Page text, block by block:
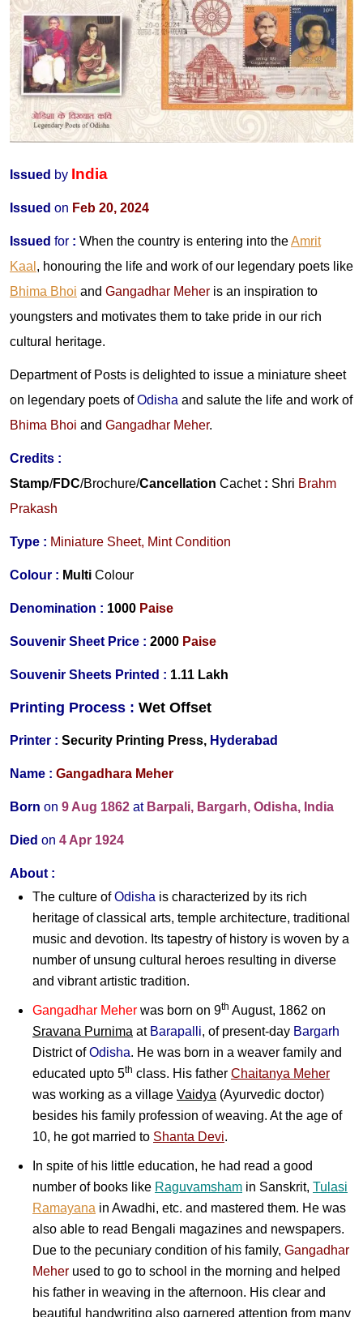
Issued by India
Issued on Feb 20, 2024
Issued for : When the country is entering into theAmrit
Kaal , honouring the life and work of our legendary poets like
Bhima Bhoi and Gangadhar Meher is an inspiration to
youngsters and motivates them to take pride in our rich
cultural heritage.
Department of Posts is delighted to issue a miniature sheet
on legendary poets ofOdisha and salute the life and work of
Bhima Bhoi and Gangadhar Meher.
Credits :
Stamp/FDC/Brochure/Cancellation Cachet : Shri Brahm
Prakash
Type : Miniature Sheet, Mint Condition
Colour : Multi Colour
Denomination : 1000 Paise
Souvenir Sheet Price : 2000 Paise
Souvenir Sheets Printed : 1.11 Lakh
Printing Process : Wet Offset
Printer : Security Printing Press, Hyderabad
Name : Gangadhara Meher
Born on 9 Aug 1862 atBarpali, Bargarh, Odisha, India
Died on 4 Apr 1924
About :
The culture ofOdisha is characterized by its rich
heritage of classical arts, temple architecture, traditional
music and devotion. Its tapestry of history is woven by a
number of unsung cultural heroes resulting in diverse
and vibrant artistic tradition.
Gangadhar Meher was born on 9th August, 1862 on
Sravana Purnima at Barapalli, of present-day Bargarh
District ofOdisha. He was born in a weaver family and
educated upto 5th class. His father Chaitanya Meher
was working as a village Vaidya (Ayurvedic doctor)
besides his family profession of weaving. At the age of
10, he got married to Shanta Devi.
In spite of his little education, he had read a good
number of books like Raguvamsham in Sanskrit, Tulasi
Ramayana in Awadhi, etc. and mastered them. He was
also able to read Bengali magazines and newspapers.
Due to the pecuniary condition of his family, Gangadhar
Meher used to go to school in the morning and helped
his father in weaving in the afternoon. His clear and
beautiful handwriting also garnered attention from many